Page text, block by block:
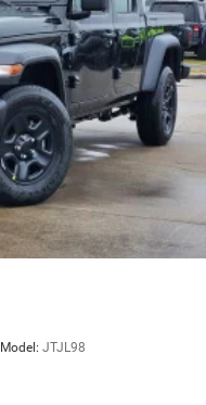
Model: JTJL98